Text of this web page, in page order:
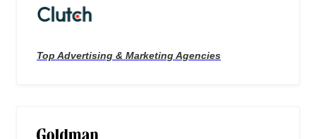
Top Advertising & Marketing Agencies